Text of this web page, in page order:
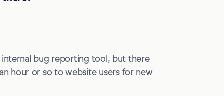
internal bug reporting tool, but there
hour or so to website users for new